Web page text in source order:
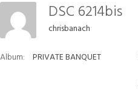
DSC 6214bis
chrisbanach
Album: PRIVATE BANQUET